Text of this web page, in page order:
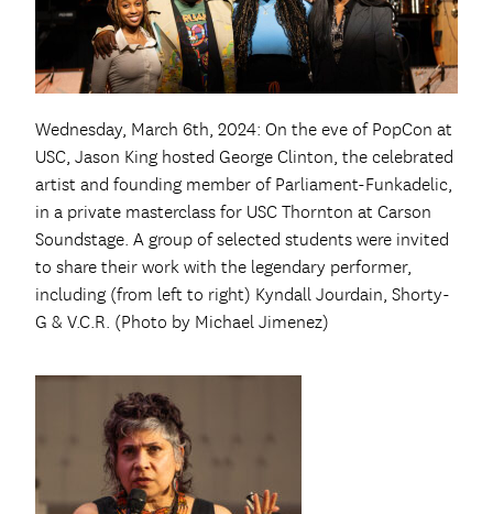
Wednesday, March 6th, 2024: On the eve of PopCon at
USC, Jason King hosted George Clinton, the celebrated
artist and founding member of Parliament-Funkadelic,
in a private masterclass for USC Thornton at Carson
Soundstage. A group of selected students were invited
to share their work with the legendary performer,
including (from left to right) Kyndall Jourdain, Shorty-
G & V.C.R. (Photo by Michael Jimenez)